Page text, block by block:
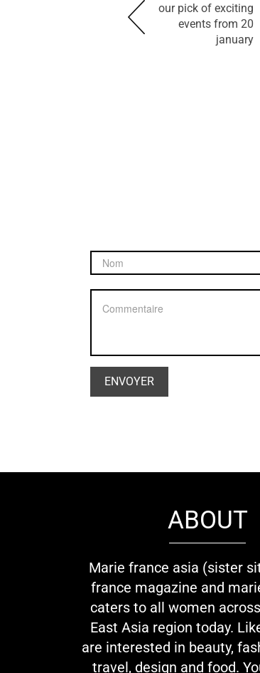
our pick of exciting
events from 20
january
ABOUT
Marie france asia (sister
france magazine and
caters to all women
East Asia region today.
are interested in beauty,
travel, design and food.